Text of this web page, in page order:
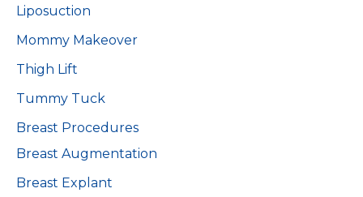
Liposuction
Mommy Makeover
Thigh Lift
Tummy Tuck
Breast Procedures
Breast Augmentation
Breast Explant